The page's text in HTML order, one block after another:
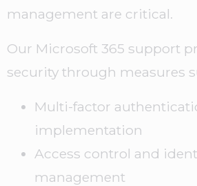
management are critical.
Our Microsoft 365 support
security through measures
Multi-factor
implementation
Access control and
management